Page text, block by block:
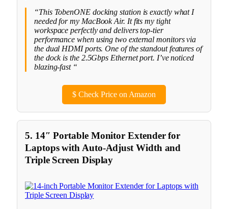
“This TobenONE docking station is exactly what I
needed for my MacBook Air. It fits my tight
workspace perfectly and delivers top-tier
performance when using two external monitors via
the dual HDMI ports. One of the standout features of
the dock is the 2.5Gbps Ethernet port. I’ve noticed
blazing-fast “
$Check Price on Amazon
5. 14″ Portable Monitor Extender for
Laptops with Auto-Adjust Width and
Triple Screen Display